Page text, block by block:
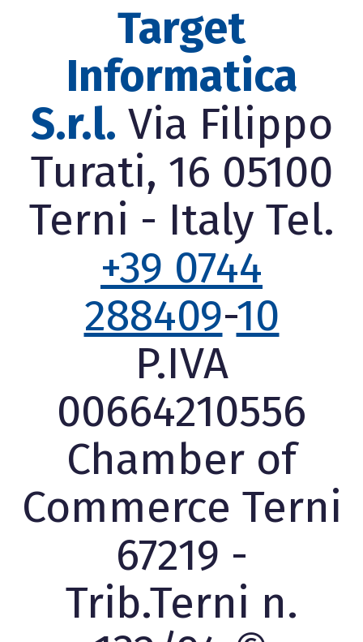
Target
Informatica
S.r.l. Via Filippo
Turati, 16 05100
Terni - Italy Tel.
+39 0744
288409-10
P.IVA
00664210556
Chamber of
Commerce Terni
67219 -
Trib.Terni n.